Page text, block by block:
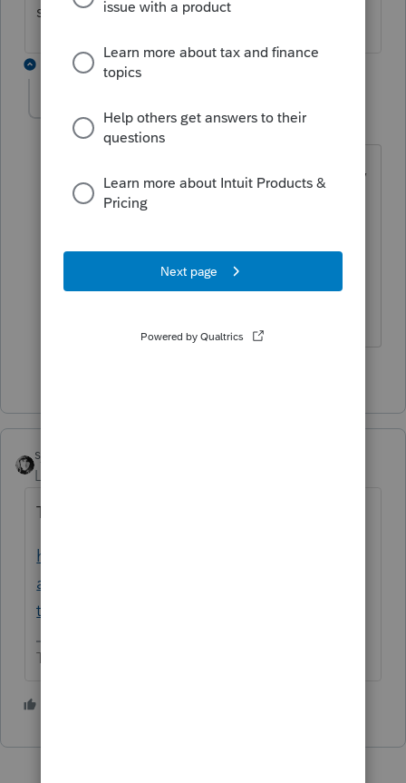
support for a solution.
1 reply
WAAZCPA2762
Level 3
Forum|Forum|1 year ago
I had a problem locking an Scorp return,
keep getting that error that the file was
they are aware of the issue, and they
gave me that work around you
sjrcpa
Level 15
They are aware
https://accountants.intuit.com/community/l
acerte-tax-discussions/discussion/not-able-
to-lock-return-since-lastweek/00/323165
The more I know the more I don’t know.